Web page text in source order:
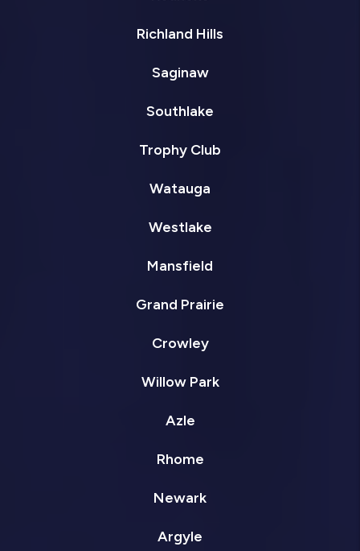
Richland Hills
Saginaw
Southlake
Trophy Club
Watauga
Westlake
Mansfield
Grand Prairie
Crowley
Willow Park
Azle
Rhome
Newark
Argyle